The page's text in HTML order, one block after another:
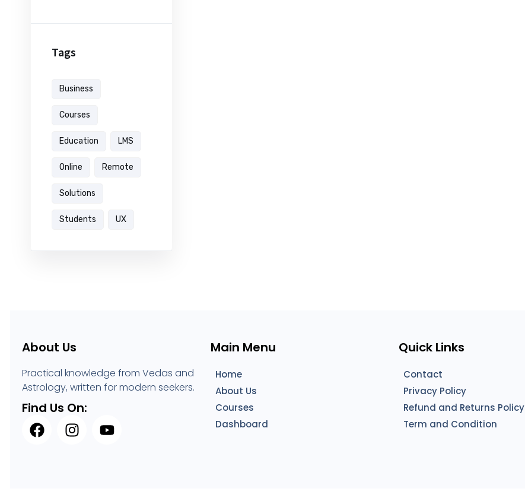
Tags
Business
Courses
Education LMS
Online Remote
Solutions
Students UX
About Us
Practical knowledge from Vedas and
Astrology, written for modern seekers.
Find Us On:
Main Menu
Home
About Us
Courses
Dashboard
Quick Links
Contact
Privacy Policy
Refund and Returns Policy
Term and Condition